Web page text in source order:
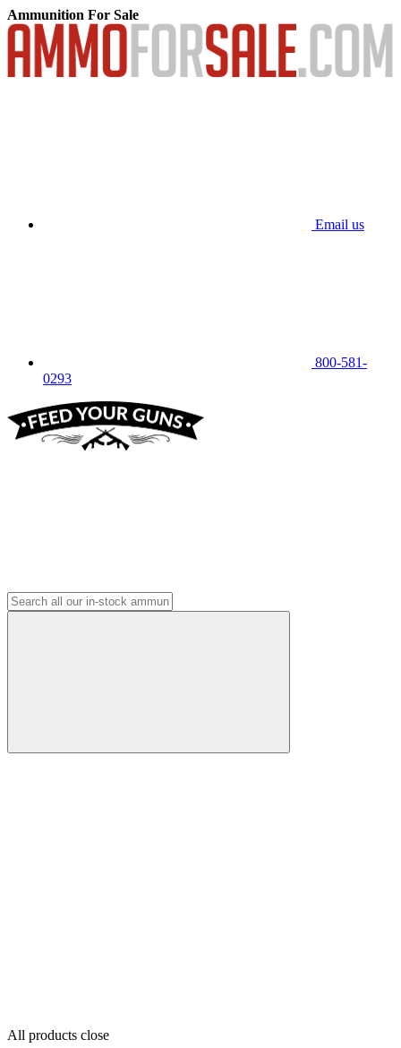
Ammunition For Sale
Email us
800-581-
0293
All products close